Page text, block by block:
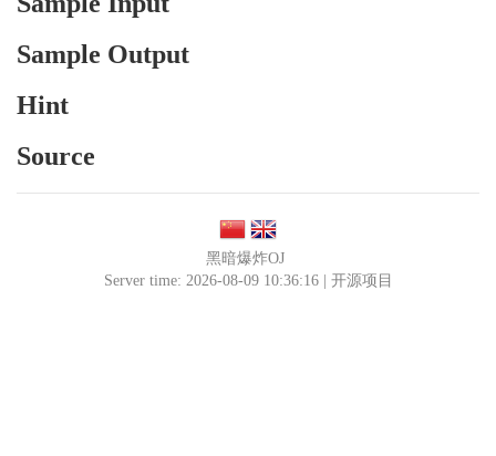
Sample Output
Hint
Source
黑暗爆炸OJ
Server time: 2026-08-09 10:36:16 | 开源项目